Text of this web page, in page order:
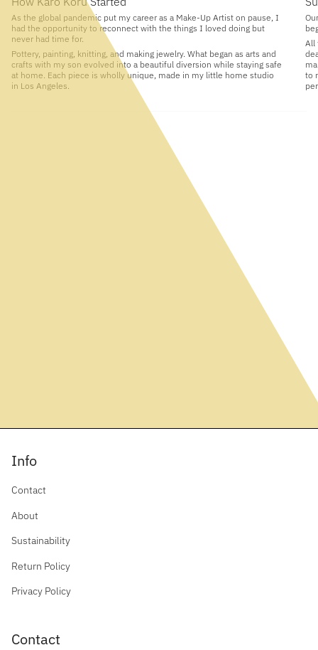
As the global pandemic put my career as a Make-Up Artist on pause, I
had the opportunity to reconnect with the things I loved doing but
never had time for.
Pottery, painting, knitting, and making jewelry. What began as arts and
crafts with my son evolved into a beautiful diversion while staying safe
at home. Each piece is wholly unique, made in my little home studio
in Los Angeles.
All
to
Info
Contact
About
Sustainability
Return Policy
Privacy Policy
Contact